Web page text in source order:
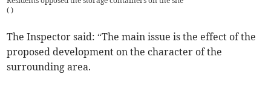
( )
The Inspector said: “The main issue is the effect of the
proposed development on the character of the
surrounding area.